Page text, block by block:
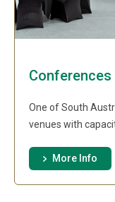
Conferences
One of South
venues with
More Info